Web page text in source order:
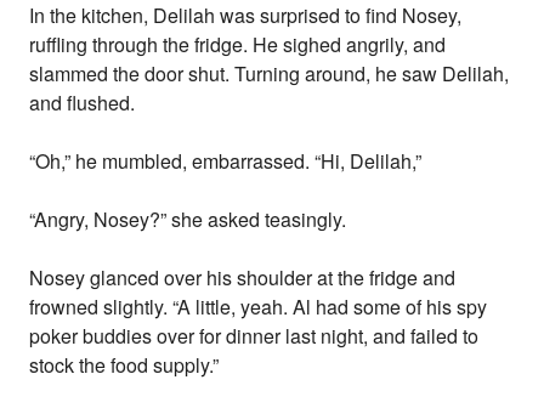
In the kitchen, Delilah was surprised to find Nosey,
ruffling through the fridge. He sighed angrily, and
slammed the door shut. Turning around, he saw Delilah,
and flushed.
“Oh,” he mumbled, embarrassed. “Hi, Delilah,”
“Angry, Nosey?” she asked teasingly.
Nosey glanced over his shoulder at the fridge and
frowned slightly. “A little, yeah. Al had some of his spy
poker buddies over for dinner last night, and failed to
stock the food supply.”